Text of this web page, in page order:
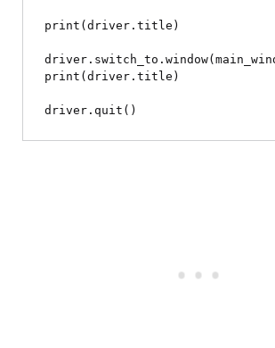
print(driver.title)
print(driver.title)